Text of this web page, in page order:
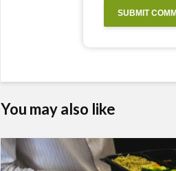
You may also like